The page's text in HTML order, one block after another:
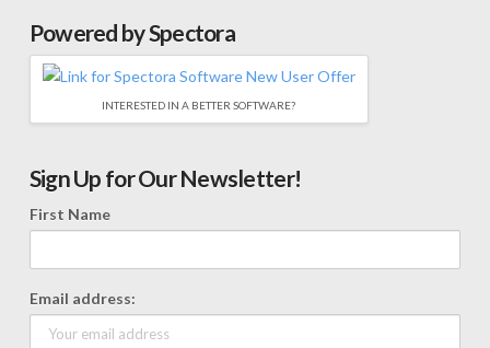
Powered by Spectora
INTERESTED IN A BETTER SOFTWARE?
Sign Up for Our Newsletter!
First Name
Email address: